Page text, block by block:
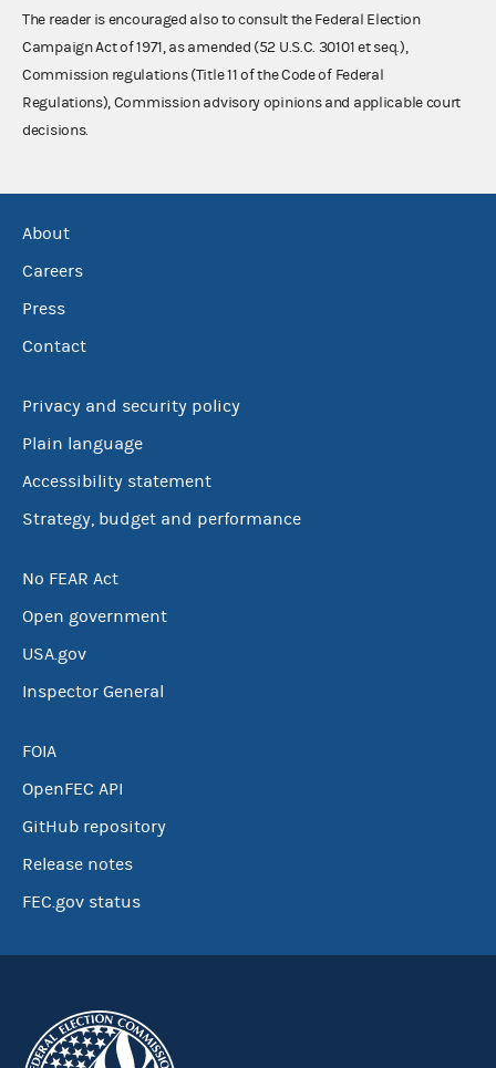
The reader is encouraged also to consult the Federal Election
Campaign Act of 1971, as amended (52 U.S.C. 30101 et seq.),
Commission regulations (Title 11 of the Code of Federal
Regulations), Commission advisory opinions and applicable court
decisions.
About
Careers
Press
Contact
Privacy and security policy
Plain language
Accessibility statement
Strategy, budget and performance
No FEAR Act
Open government
USA.gov
Inspector General
FOIA
OpenFEC API
GitHub repository
Release notes
FEC.gov status